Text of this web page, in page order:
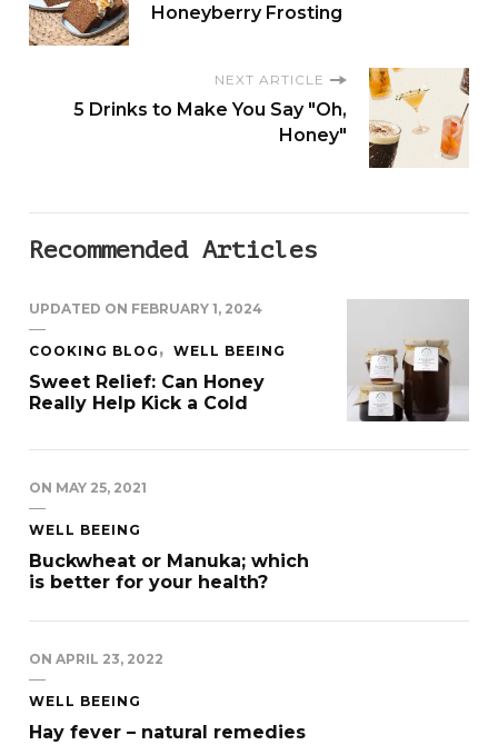
Honeyberry Frosting
NEXT ARTICLE
5 Drinks to Make You Say "Oh,
Honey"
Recommended Articles
UPDATED ON FEBRUARY 1, 2024
COOKING BLOG WELL BEEING
Sweet Relief: Can Honey
Really Help Kick a Cold
ON MAY 25, 2021
WELL BEEING
Buckwheat or Manuka; which
is better for your health?
ONAPRIL 23, 2022
WELL BEEING
Hay fever – natural remedies